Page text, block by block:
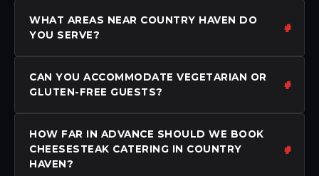
WHAT AREAS NEAR COUNTRY HAVEN DO
YOU SERVE?
CAN YOU ACCOMMODATE VEGETARIAN OR
GLUTEN-FREE GUESTS?
HOW FAR IN ADVANCE SHOULD WE BOOK
CHEESESTEAK CATERING IN COUNTRY
HAVEN?